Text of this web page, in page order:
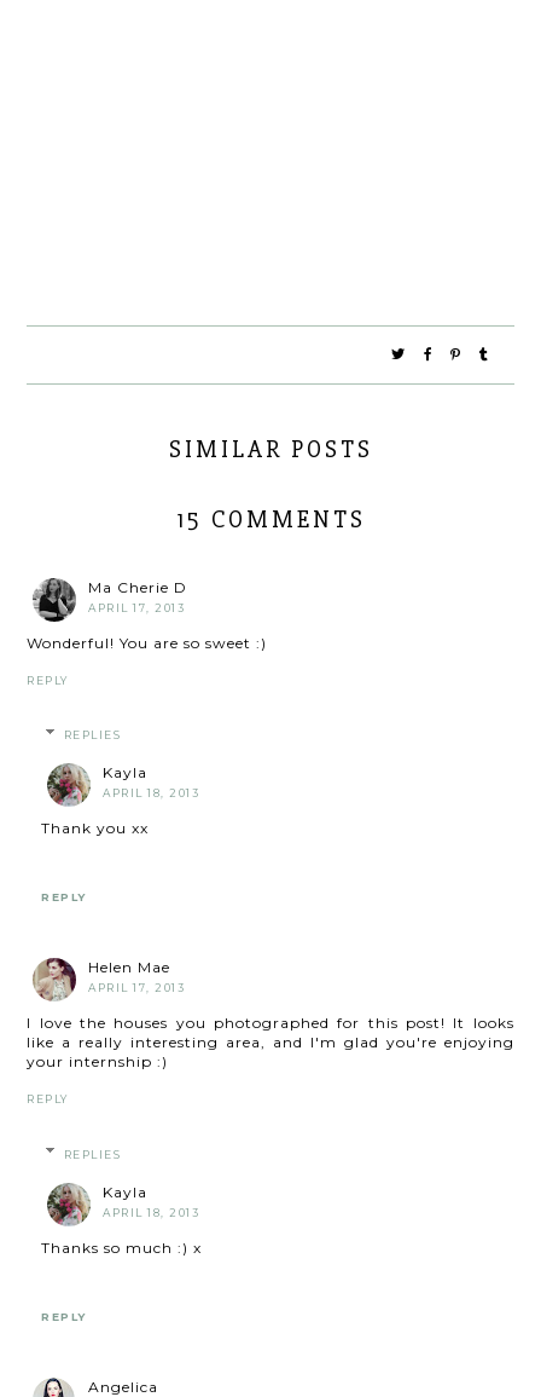
SIMILAR POSTS
15 COMMENTS
Ma Cherie D
APRIL 17, 2013
Wonderful! You are so sweet :)
REPLY
REPLIES
Kayla
APRIL 18, 2013
Thank you xx
REPLY
Helen Mae
APRIL 17, 2013
I love the houses you photographed for this post! It looks
like a really interesting area, and I'm glad you're enjoying
your internship :)
REPLY
REPLIES
Kayla
APRIL 18, 2013
Thanks so much :) x
REPLY
Angelica